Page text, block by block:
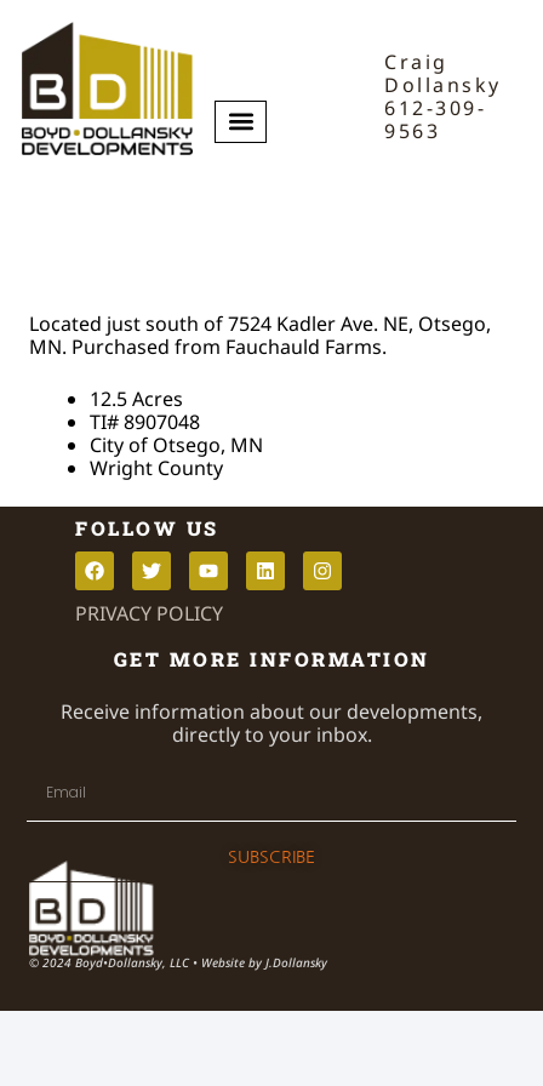
Craig
Dollansky
612-309-
9563
Located just south of 7524 Kadler Ave. NE, Otsego,
MN. Purchased from Fauchauld Farms.
12.5 Acres
TI# 8907048
City of Otsego, MN
Wright County
© 2024 Boyd•Dollansky, LLC • Website by J.Dollansky
FOLLOW US
PRIVACY POLICY
Receive information about our developments,
directly to your inbox.
SUBSCRIBE
GET MORE INFORMATION